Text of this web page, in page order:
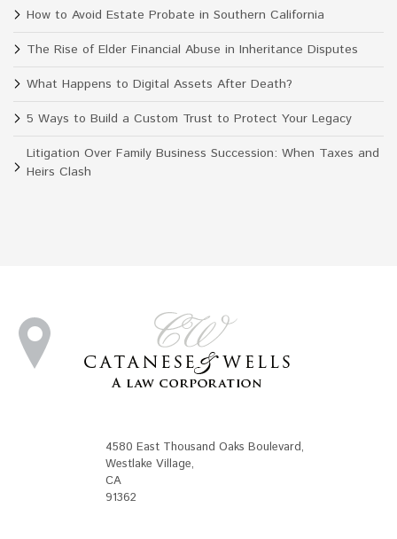
How to Avoid Estate Probate in Southern California
The Rise of Elder Financial Abuse in Inheritance Disputes
What Happens to Digital Assets After Death?
5 Ways to Build a Custom Trust to Protect Your Legacy
Litigation Over Family Business Succession: When Taxes and
Heirs Clash
4580 East Thousand Oaks Boulevard,
Westlake Village,
CA
91362